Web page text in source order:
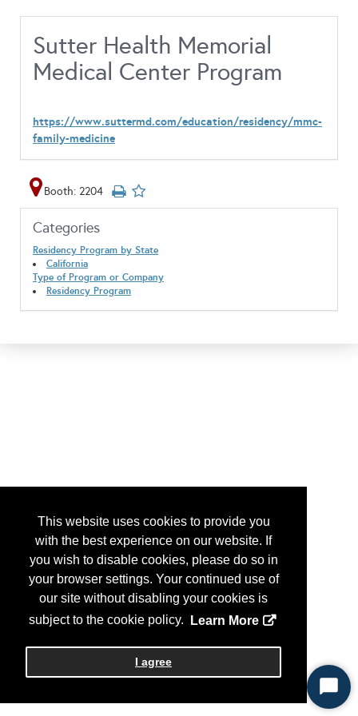
This website uses cookies to provide you
with the best experience on our website. If
you wish to disable cookies, please do so in
your browser settings. Your continued use of
our site without disabling your cookies is
subject to the cookie policy.
Learn More
I agree
Sutter Health Memorial
Medical Center Program
https://www.suttermd.com/education/residency/mmc-
family-medicine
Booth: 2204
Categories
Residency Program by State
California
Type of Program or Company
Residency Program
Start
Chat